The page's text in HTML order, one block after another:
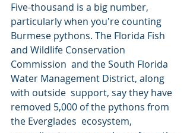
Five-thousand is a big number,
particularly when you're counting
Burmese pythons. The Florida Fish
and Wildlife Conservation
Commission  and the South Florida
Water Management District, along
with outside  support, say they have
removed 5,000 of the pythons from
the Everglades  ecosystem,